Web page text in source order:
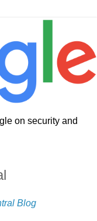
on security and
Blog